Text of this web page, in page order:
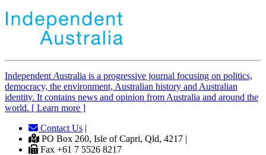
Independent Australia is a progressive journal focusing on politics,
democracy, the environment, Australian history and Australian
identity. It contains news and opinion from Australia and around the
world. [ Learn more ]
Contact Us |
PO Box 260, Isle of Capri, Qld, 4217 |
Fax +61 7 5526 8217